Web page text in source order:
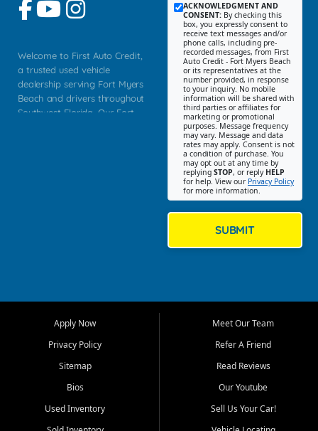
Welcome to First Auto Credit,
a trusted used vehicle
dealership serving Fort Myers
Beach and drivers throughout
Southwest Florida. Our Fort
Myers, Cape Coral, Bonita
Springs, Estero, Naples, Lehigh
Cypress Lake, Villas, North
Fort Myers, and surrounding
Our primary focus is retail
ACKNOWLEDGMENT AND
CONSENT: By checking this
box, you expressly consent to
receive text messages and/or
phone calls, including pre-
recorded messages, from First
Auto Credit - Fort Myers Beach
or its representatives at the
number provided, in response
to your inquiry. No mobile
information will be shared with
third parties or affiliates for
marketing or promotional
purposes. Message frequency
may vary. Message and data
rates may apply. Consent is not
a condition of purchase. You
may opt out at any time by
replying STOP, or reply HELP
for help. View our Privacy Policy
for more information.
SUBMIT
Apply Now
Privacy Policy
Sitemap
Bios
Used Inventory
Meet Our Team
Refer A Friend
Read Reviews
Our Youtube
Sell Us Your Car!